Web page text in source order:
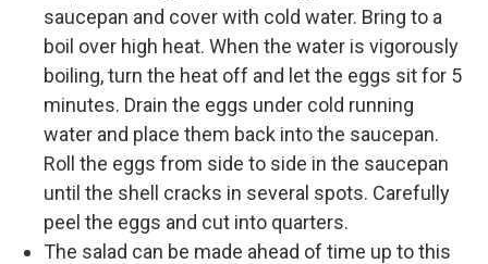
saucepan and cover with cold water. Bring to a
boil over high heat. When the water is vigorously
boiling, turn the heat off and let the eggs sit for 5
minutes. Drain the eggs under cold running
water and place them back into the saucepan.
Roll the eggs from side to side in the saucepan
until the shell cracks in several spots. Carefully
peel the eggs and cut into quarters.
The salad can be made ahead of time up to this